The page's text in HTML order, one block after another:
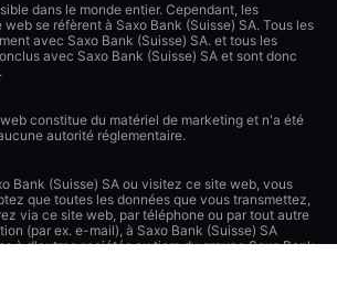
dans le monde entier. Cependant, les
se réfèrent à Saxo Bank (Suisse) SA. Tous les
avec Saxo Bank (Suisse) SA. et tous les
avec Saxo Bank (Suisse) SA et sont donc
constitue du matériel de marketing et n'a été
autorité réglementaire.
Bank (Suisse) SA ou visitez ce site web, vous
que toutes les données que vous transmettez,
via ce site web, par téléphone ou par tout autre
(par ex. e-mail), à Saxo Bank (Suisse) SA
à d'autres sociétés ou tiers du groupe Saxo Bank